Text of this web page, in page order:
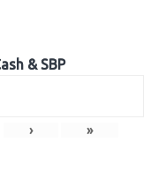
& SBP
› »